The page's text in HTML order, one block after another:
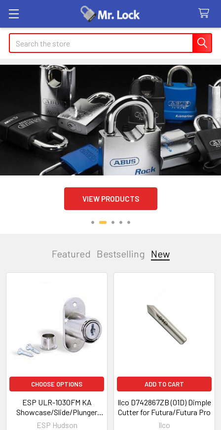
Search
VIEW PRODUCTS
Featured Bestselling New
CHOOSE OPTIONS
ESP ULR-1030FM KA
Showcase/Slide/Plunger
Lock, Nickel Finish,
ESP Hudson
ADD TO CART
Ilco D742867ZB (01D) Dimple
Cutter for Futura/Futura Pro
Ilco